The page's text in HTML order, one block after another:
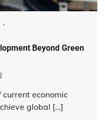
Beyond Green
current economic
global […]